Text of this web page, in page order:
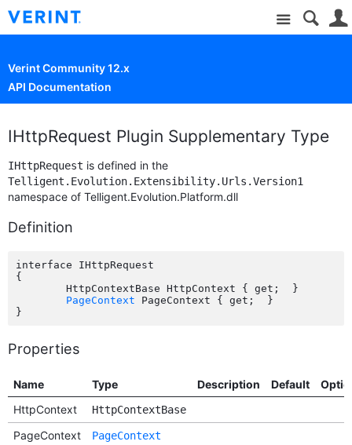
Site
Verint Community 12.x
API Documentation
IHttpRequest Plugin Supplementary Type
IHttpRequest is defined in the
Telligent.Evolution.Extensibility.Urls.Version1
namespace of Telligent.Evolution.Platform.dll
Definition
interface IHttpRequest
{
PageContext PageContext { get;  }
Properties
Name Type Description Default
HttpContext
HttpContextBase
PageContext PageContext